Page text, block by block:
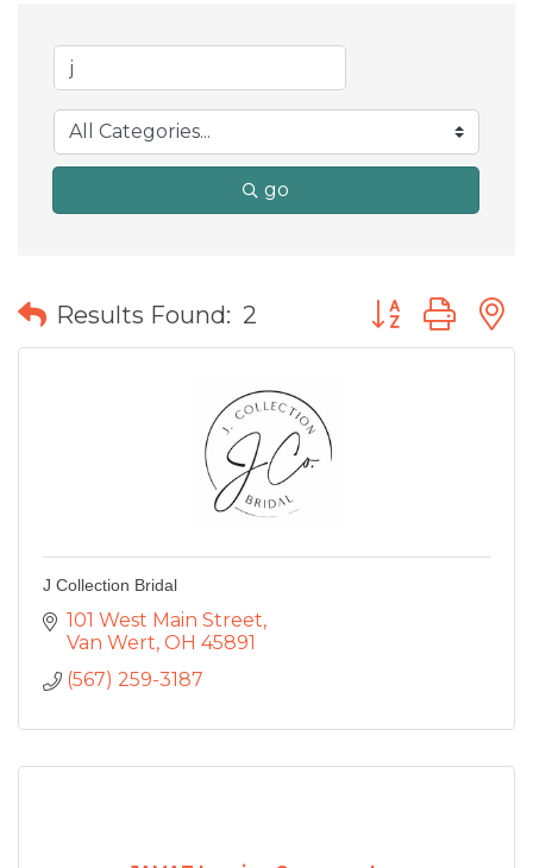
go
Results Found: 2 Button group
J Collection Bridal
101 West Main Street
Van Wert OH 45891
(567) 259-3187